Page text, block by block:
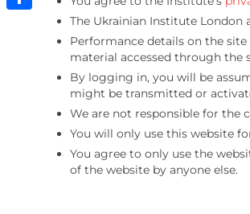
The Ukrainian Institute
Performance details on the
material accessed through the
By logging in, you will be
might be transmitted or
We are not responsible for the
You will only use this website
You agree to only use the
of the website by anyone else.